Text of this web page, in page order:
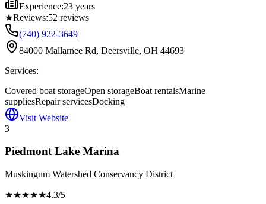
Experience:23 years
★Reviews:52 reviews
(740) 922-3649
84000 Mallarnee Rd, Deersville, OH 44693
Services:
Covered boat storageOpen storageBoat rentalsMarine
suppliesRepair servicesDocking
Visit Website
3
Piedmont Lake Marina
Muskingum Watershed Conservancy District
★★★★★4.3/5